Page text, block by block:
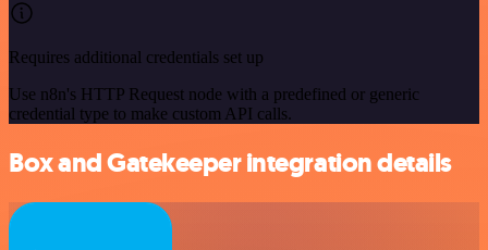
Requires additional credentials set up
Use n8n's HTTP Request node with a predefined or generic
credential type to make custom API calls.
Box and Gatekeeper integration details